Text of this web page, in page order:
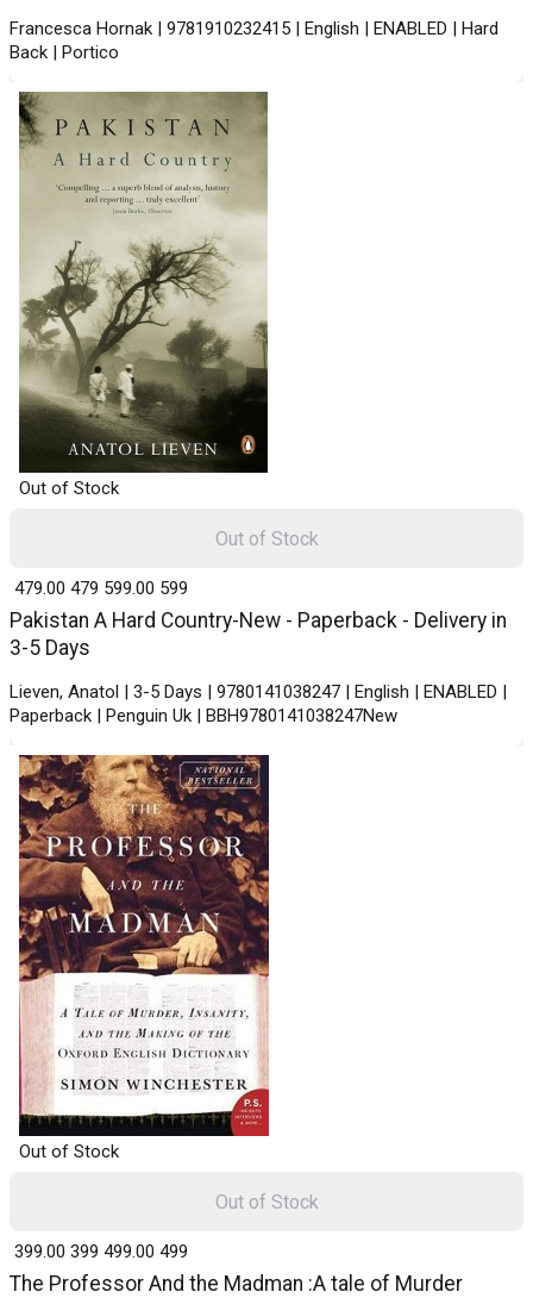
Francesca Hornak | 9781910232415 | English | ENABLED | Hard
Back | Portico
Out of Stock
Pakistan A Hard Country-New - Paperback - Delivery in
3-5 Days
Lieven, Anatol | 3-5 Days | 9780141038247 | English | ENABLED |
Paperback | Penguin Uk | BBH9780141038247New
₹ 479.00 479 ₹ 599.00 599
Out of Stock
Out of Stock
The Professor And the Madman :A tale of Murder
₹ 399.00 399 ₹ 499.00 499
Out of Stock